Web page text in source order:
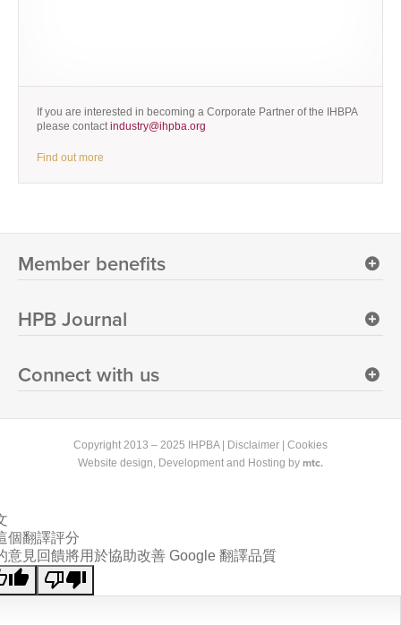
If you are interested in becoming a Corporate Partner of the IHBPA
please contactindustry@ihpba.org
Find out more
Member benefits
HPB Journal
Connect with us
Copyright 2013 – 2025 IHPBA | Disclaimer
Cookies
Website design, Development and Hosting by mtc.
個翻譯評分
意見回饋將用於協助改善 Google 翻譯品質